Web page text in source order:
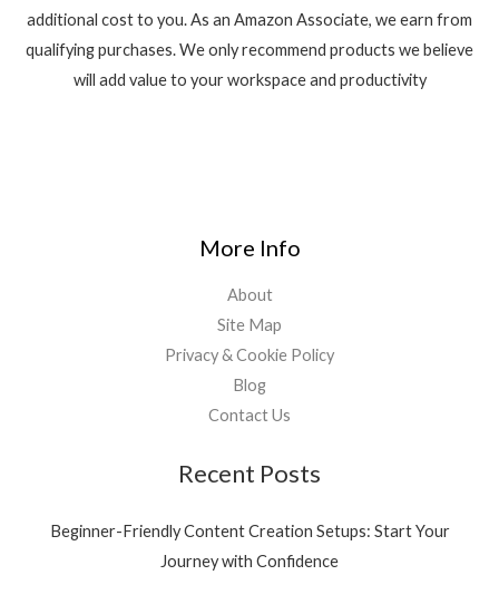
additional cost to you. As an Amazon Associate, we earn from
qualifying purchases. We only recommend products we believe
will add value to your workspace and productivity
More Info
About
Site Map
Privacy & Cookie Policy
Blog
Contact Us
Recent Posts
Beginner-Friendly Content Creation Setups: Start Your
Journey with Confidence